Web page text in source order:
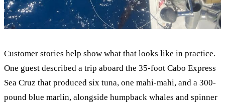
Customer stories help show what that looks like in practice.
One guest described a trip aboard the 35-foot Cabo Express
Sea Cruz that produced six tuna, one mahi-mahi, and a 300-
pound blue marlin, alongside humpback whales and spinner